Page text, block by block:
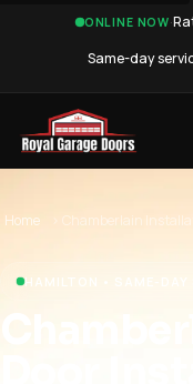
ONLINE NOW·
Same-day
Home › Chamberlain
HAMILTON • SAME-DAY